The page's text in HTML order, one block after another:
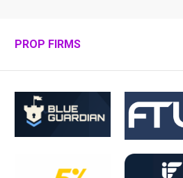
PROP FIRMS